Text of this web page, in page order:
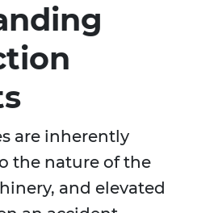
are inherently
the nature of the
and elevated